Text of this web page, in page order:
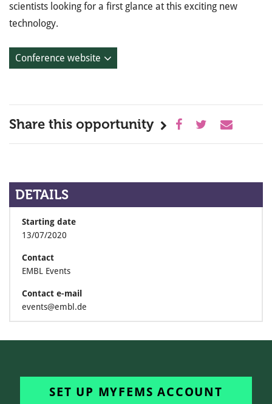
scientists looking for a first glance at this exciting new
technology.
Conference website
Share this opportunity
DETAILS
Starting date
13/07/2020
Contact
EMBL Events
Contact e-mail
events@embl.de
SET UP MYFEMS ACCOUNT